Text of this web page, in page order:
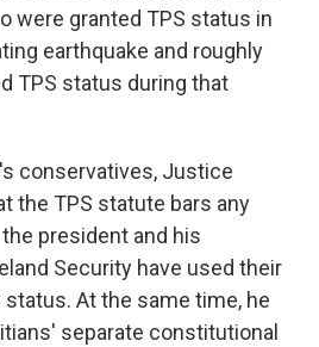
were granted TPS status in
earthquake and roughly
TPS status during that
conservatives, Justice
the TPS statute bars any
president and his
Security have used their
At the same time, he
separate constitutional